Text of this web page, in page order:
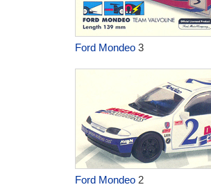
Ford Mondeo3
Ford Mondeo2